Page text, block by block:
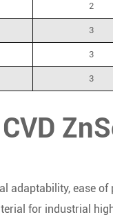
2
3
3
3
adaptability, ease
for industrial